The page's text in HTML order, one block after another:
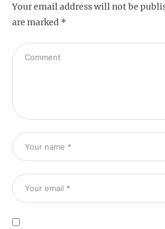
Your email address will not be
are marked *